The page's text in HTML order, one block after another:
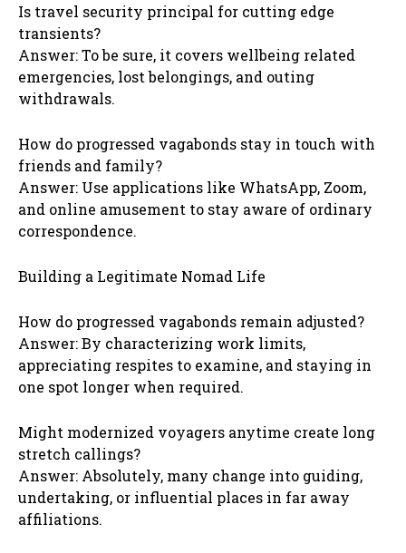
Is travel security principal for cutting edge
transients?
Answer: To be sure, it covers wellbeing related
emergencies, lost belongings, and outing
withdrawals.
How do progressed vagabonds stay in touch with
friends and family?
Answer: Use applications like WhatsApp, Zoom,
and online amusement to stay aware of ordinary
correspondence.
Building a Legitimate Nomad Life
How do progressed vagabonds remain adjusted?
Answer: By characterizing work limits,
appreciating respites to examine, and staying in
one spot longer when required.
Might modernized voyagers anytime create long
stretch callings?
Answer: Absolutely, many change into guiding,
undertaking, or influential places in far away
affiliations.